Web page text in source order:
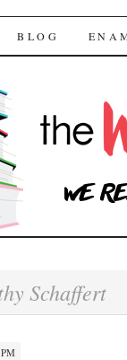
BLOG
Schaffert